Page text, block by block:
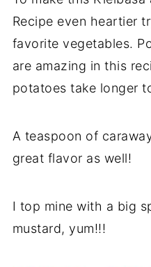
Recipe even heartier
favorite vegetables.
are amazing in this
potatoes take longer
A teaspoon of
great flavor as well!
I top mine with a big
mustard, yum!!!